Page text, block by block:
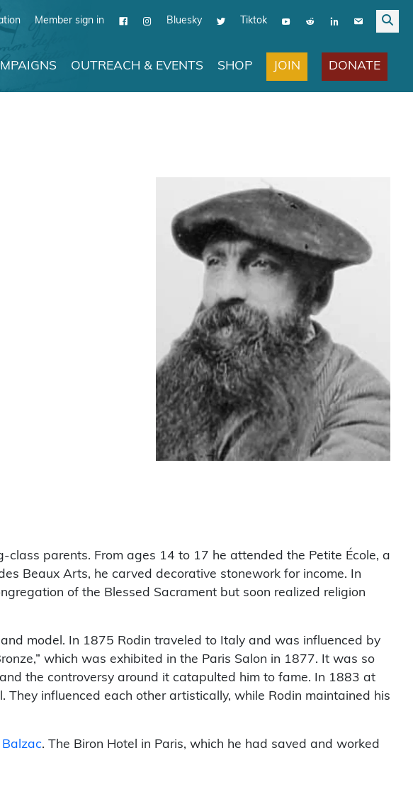
Member sign in Bluesky Tiktok
OUTREACH & EVENTS SHOP JOIN DONATE
class parents. From ages 14 to 17 he attended the Petite École, a
Beaux Arts, he carved decorative stonework for income. In
of the Blessed Sacrament but soon realized religion
model. In 1875 Rodin traveled to Italy and was influenced by
which was exhibited in the Paris Salon in 1877. It was so
the controversy around it catapulted him to fame. In 1883 at
influenced each other artistically, while Rodin maintained his
Balzac. The Biron Hotel in Paris, which he had saved and worked